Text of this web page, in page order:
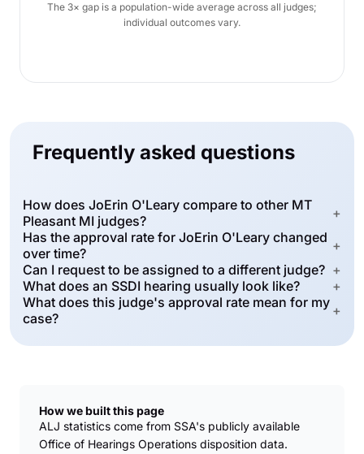
The 3× gap is a population-wide average across all judges;
individual outcomes vary.
Frequently asked questions
How does JoErin O'Leary compare to other MT
Pleasant MI judges?
+
Has the approval rate for JoErin O'Leary changed
over time?
+
Can I request to be assigned to a different judge? +
What does an SSDI hearing usually look like?
+
What does this judge's approval rate mean for my
case?
+
How we built this page
ALJ statistics come from SSA's publicly available
Office of Hearings Operations disposition data.